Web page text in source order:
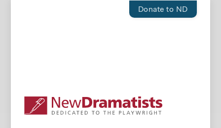
Donate to ND